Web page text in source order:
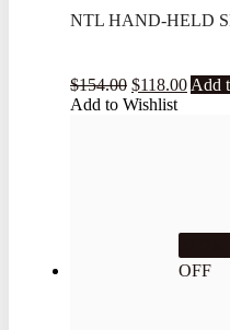
NTL HAND-HELD
$154.00 $118.00 Add
Add to Wishlist
OFF